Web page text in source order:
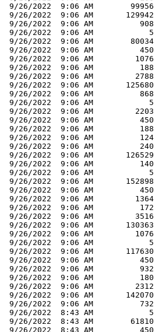
9/26/2022  9:06 AM        99956
9/26/2022  9:06 AM       129942
9/26/2022  9:06 AM          908
9/26/2022  9:06 AM            5
9/26/2022  9:06 AM        80034
9/26/2022  9:06 AM          450
9/26/2022  9:06 AM         1076
9/26/2022  9:06 AM          188
9/26/2022  9:06 AM         2788
9/26/2022  9:06 AM       125680
9/26/2022  9:06 AM          868
9/26/2022  9:06 AM            5
9/26/2022  9:06 AM         2203
9/26/2022  9:06 AM          450
9/26/2022  9:06 AM          188
9/26/2022  9:06 AM          124
9/26/2022  9:06 AM          240
9/26/2022  9:06 AM       126529
9/26/2022  9:06 AM          140
9/26/2022  9:06 AM            5
9/26/2022  9:06 AM       152898
9/26/2022  9:06 AM          450
9/26/2022  9:06 AM         1364
9/26/2022  9:06 AM          172
9/26/2022  9:06 AM         3516
9/26/2022  9:06 AM       130363
9/26/2022  9:06 AM         1076
9/26/2022  9:06 AM            5
9/26/2022  9:06 AM       117630
9/26/2022  9:06 AM          450
9/26/2022  9:06 AM          932
9/26/2022  9:06 AM          180
9/26/2022  9:06 AM         2312
9/26/2022  9:06 AM       142070
9/26/2022  9:06 AM          732
9/26/2022  8:43 AM            5
9/26/2022  8:43 AM        61810
9/26/2022  8:43 AM          450